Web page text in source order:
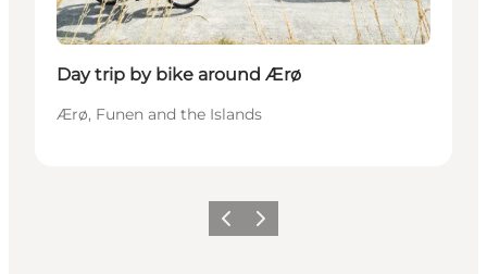
Day trip by bike around Ærø
Ærø, Funen and the Islands
Previous
Next